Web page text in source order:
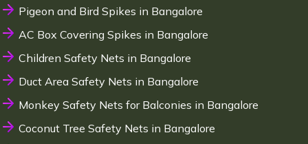
Pigeon and Bird Spikes in Bangalore
AC Box Covering Spikes in Bangalore
Children Safety Nets in Bangalore
Duct Area Safety Nets in Bangalore
Monkey Safety Nets for Balconies in Bangalore
Coconut Tree Safety Nets in Bangalore